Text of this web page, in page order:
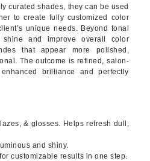
curated shades, they can be used
to create fully customized color
unique needs. Beyond tonal
shine and improve overall color
that appear more polished,
The outcome is refined, salon-
brilliance and perfectly
& glosses. Helps refresh dull,
and shiny.
customizable results in one step.